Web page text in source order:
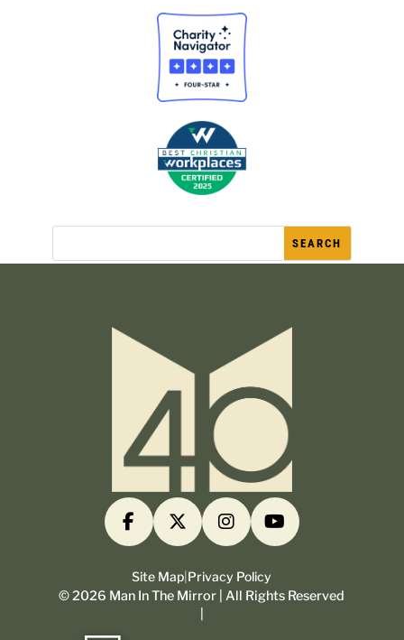
Site Map Privacy Policy
©2026 Man In The Mirror | All Rights Reserved